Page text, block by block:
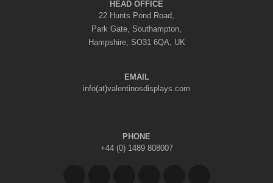
HEAD OFFICE
22 Hunts Pond Road,
Park Gate, Southampton,
Hampshire, SO31 6QA, UK
EMAIL
info(at)valentinosdisplays.com
PHONE
+44 (0) 1489 808007